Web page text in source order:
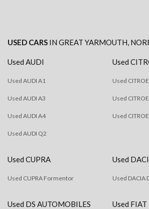
USED CARS IN GREAT YARMOUTH,
Used AUDI
Used AUDI A1
Used AUDI A3
Used AUDI A4
Used AUDI Q2
Used
Used
Used
Used
Used CUPRA
Used CUPRA Formentor
Used
Used DACIA
Used DS AUTOMOBILES Used FIAT